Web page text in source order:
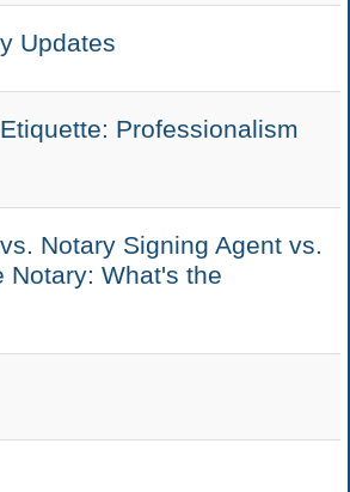
Updates
Professionalism
Notary Signing Agent vs.
Notary: What's the